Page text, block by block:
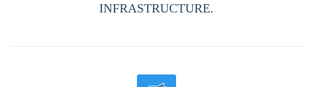
INFRASTRUCTURE.